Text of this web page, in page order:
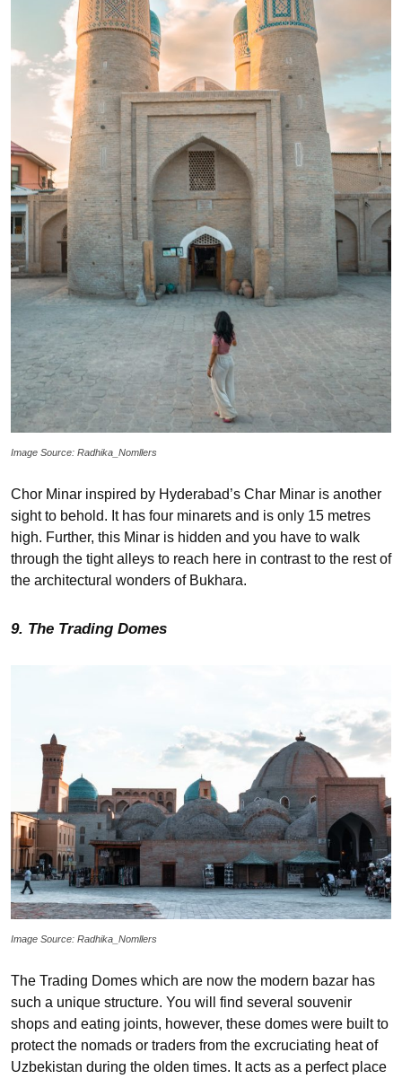
Image Source: Radhika_Nomllers
Chor Minar inspired by Hyderabad’s Char Minar is another
sight to behold. It has four minarets and is only 15 metres
high. Further, this Minar is hidden and you have to walk
through the tight alleys to reach here in contrast to the rest of
the architectural wonders of Bukhara.
9. The Trading Domes
Image Source: Radhika_Nomllers
The Trading Domes which are now the modern bazar has
such a unique structure. You will find several souvenir
shops and eating joints, however, these domes were built to
protect the nomads or traders from the excruciating heat of
Uzbekistan during the olden times. It acts as a perfect place